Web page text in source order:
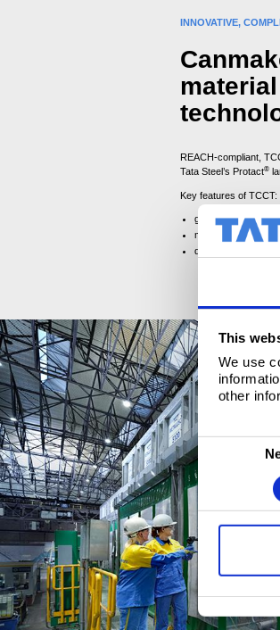
This
We use
other
C
n
s
e
n
S
e
INNOVATIVE,
REACH-compliant,
Tata Steel’s Protact®
Key features of TCCT:
ground-breaking
matches the
designed for easy